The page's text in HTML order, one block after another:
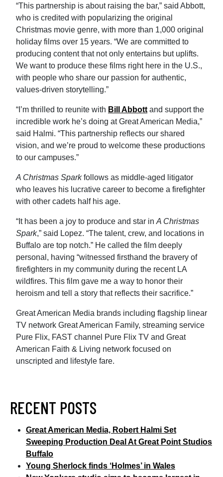
“This partnership is about raising the bar,” said Abbott,
who is credited with popularizing the original
Christmas movie genre, with more than 1,000 original
holiday films over 15 years. “We are committed to
producing content that not only entertains but uplifts.
We want to produce these films right here in the U.S.,
with people who share our passion for authentic,
values-driven storytelling.”
“I’m thrilled to reunite with Bill Abbott and support the
incredible work he’s doing at Great American Media,”
said Halmi. “This partnership reflects our shared
vision, and we’re proud to welcome these productions
to our campuses.”
A Christmas Sparkfollows as middle-aged litigator
who leaves his lucrative career to become a firefighter
with other cadets half his age.
“It has been a joy to produce and star in A Christmas
Spark,” said Lopez. “The talent, crew, and locations in
Buffalo are top notch.” He called the film deeply
personal, having “witnessed firsthand the bravery of
firefighters in my community during the recent LA
wildfires. This film gave me a way to honor their
heroism and tell a story that reflects their sacrifice.”
Great American Media brands including flagship linear
TV network Great American Family, streaming service
Pure Flix, FAST channel Pure Flix TV and Great
American Faith & Living network focused on
unscripted and lifestyle fare.
RECENT POSTS
Great American Media, Robert Halmi Set
Sweeping Production Deal At Great Point Studios
Buffalo
Young Sherlock finds ‘Holmes’ in Wales